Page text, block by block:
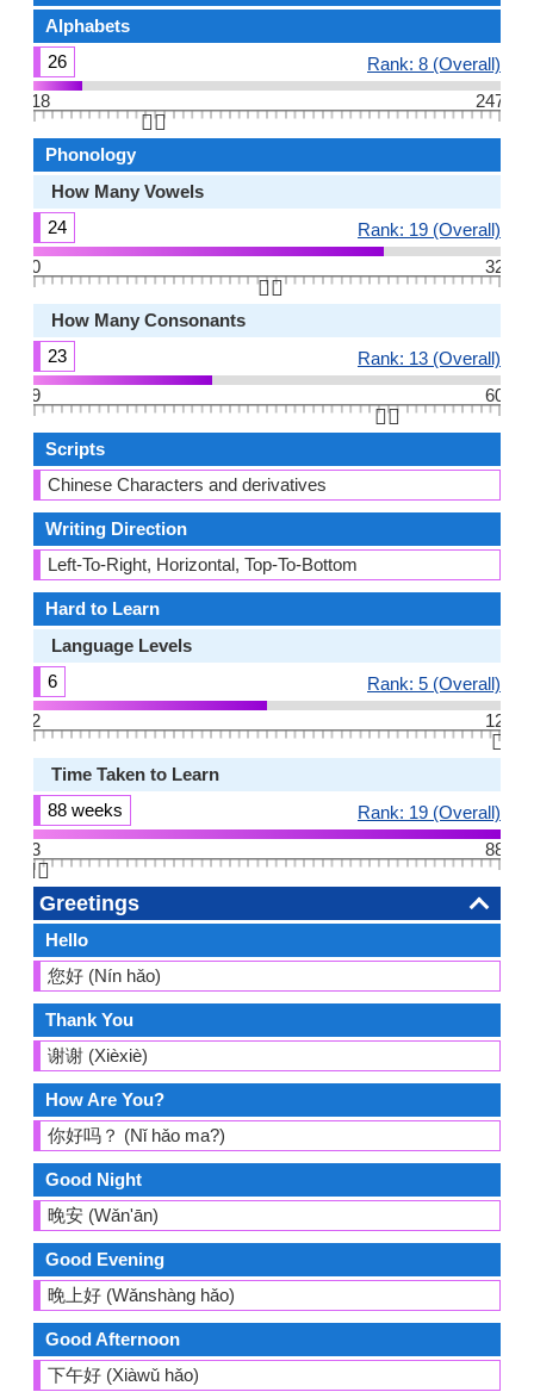
Alphabets
26
Rank: 8 (Overall)
18
247
👆🏻
Phonology
How Many Vowels
24
Rank: 19 (Overall)
0
32
👆🏻
How Many Consonants
23
Rank: 13 (Overall)
9
60
👆🏻
Scripts
Chinese Characters and derivatives
Writing Direction
Left-To-Right, Horizontal, Top-To-Bottom
Hard to Learn
Language Levels
6
Rank: 5 (Overall)
2
12
👆🏻
Time Taken to Learn
88 weeks
Rank: 19 (Overall)
3
88
👆🏻
Greetings
Hello
您好 (Nín hǎo)
Thank You
谢谢 (Xièxiè)
How Are You?
你好吗？ (Nǐ hǎo ma?)
Good Night
晚安 (Wǎn'ān)
Good Evening
晚上好 (Wǎnshàng hǎo)
Good Afternoon
下午好 (Xiàwǔ hǎo)